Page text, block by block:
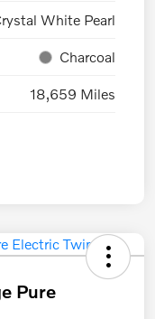
White Pearl
Charcoal
18,659 Miles
Pure